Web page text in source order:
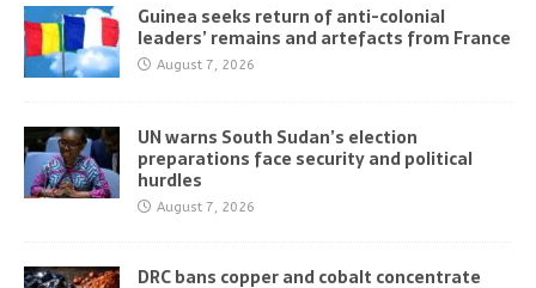
Guinea seeks return of anti-colonial
leaders’ remains and artefacts from France
August 7, 2026
UN warns South Sudan’s election
preparations face security and political
hurdles
August 7, 2026
DRC bans copper and cobalt concentrate